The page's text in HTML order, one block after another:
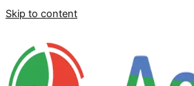
Skip to content